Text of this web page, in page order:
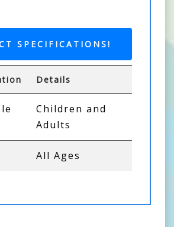
SPECIFICATIONS!
Details
Children and
Adults
All Ages